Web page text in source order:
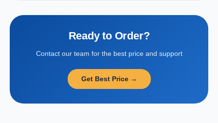
Ready to Order?
Contact our team for the best price and support
Get Best Price →